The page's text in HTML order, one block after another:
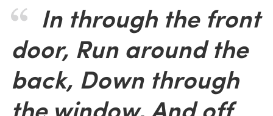
In through the front
door, Run around the
back, Down through